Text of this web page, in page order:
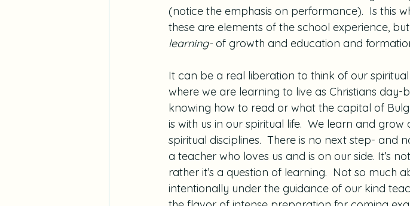
(notice the emphasis on performance).  Is this
these are elements of the school experience,
learning- of growth and education and
It can be a real liberation to think of our
where we are learning to live as Christians day-
knowing how to read or what the capital of
is with us in our spiritual life.  We learn and
spiritual disciplines.  There is no next step- and
a teacher who loves us and is on our side. It’s
rather it’s a question of learning.  Not so much
intentionally under the guidance of our kind